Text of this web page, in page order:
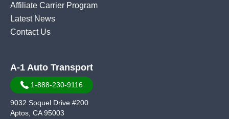
Affiliate Carrier Program
Latest News
Contact Us
A-1 Auto Transport
1-888-230-9116
9032 Soquel Drive #200
Aptos, CA 95003